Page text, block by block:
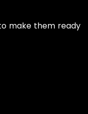
make them ready